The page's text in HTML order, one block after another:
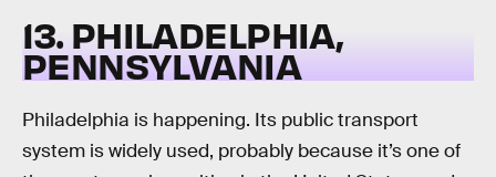
13. PHILADELPHIA,
PENNSYLVANIA
Philadelphia is happening. Its public transport
system is widely used, probably because it’s one of